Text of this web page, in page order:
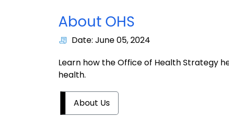
About OHS
Date: June 05, 2024
Learn how the Office of Health Strategy
health.
About Us